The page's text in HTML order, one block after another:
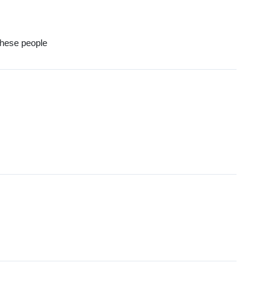
people